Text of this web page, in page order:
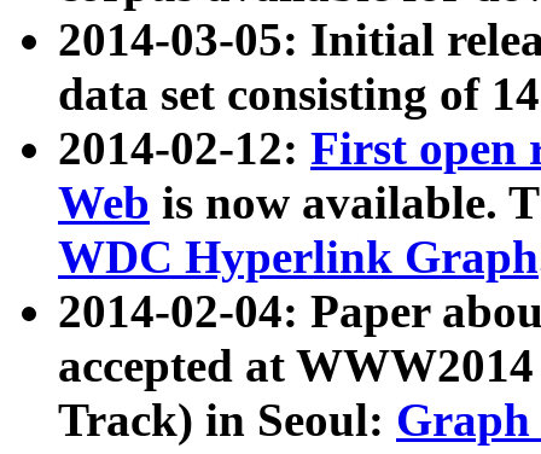
2014-03-05: Initial
data set consisting of
2014-02-12: First open
Web is now available.
WDC Hyperlink Graph
2014-02-04: Paper
accepted at
Track) in Seoul: Graph